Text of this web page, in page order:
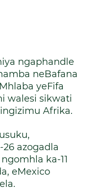
ngaphandle
neBafana
yeFifa
walesi sikwati
Afrika.
azogadla
ka-11
eMexico